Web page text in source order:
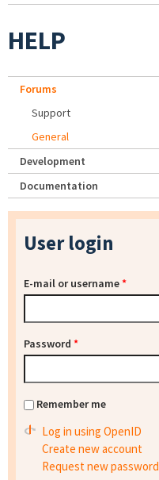
HELP
Forums
Support
General
Development
Documentation
User login
E-mail or username*
Password *
Remember me
Log in using OpenID
Create new account
Request new password